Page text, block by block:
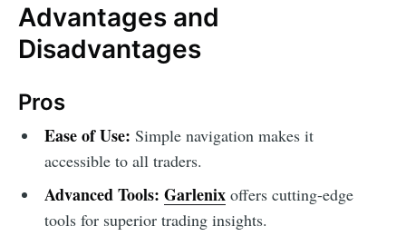
Advantages and
Disadvantages
Pros
Ease of Use: Simple navigation makes it
accessible to all traders.
Advanced Tools: Garlenixoffers cutting-edge
tools for superior trading insights.